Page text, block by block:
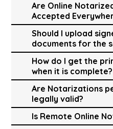
Are Online
Accepted
Should I upload
documents for the
How do I get the
when it is complete?
Are Notarizations
legally valid?
Is Remote Online